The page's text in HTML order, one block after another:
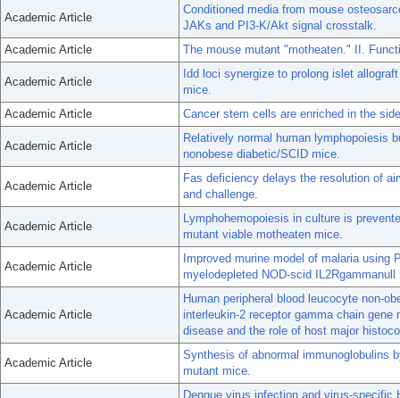
Academic Article
Conditioned media from mouse
JAKs and PI3-K/Akt signal crosstalk.
Academic Article
The mouse mutant "motheaten." II.
Academic Article
Idd loci synergize to prolong islet
mice.
Academic Article
Cancer stem cells are enriched in the
Academic Article
Relatively normal human lymphopoiesis
nonobese diabetic/SCID mice.
Academic Article
Fas deficiency delays the resolution of
and challenge.
Academic Article
Lymphohemopoiesis in culture is
mutant viable motheaten mice.
Academic Article
Improved murine model of malaria using
myelodepleted NOD-scid
Academic Article
Human peripheral blood leucocyte non-
interleukin-2 receptor gamma chain
disease and the role of host major
Academic Article
Synthesis of abnormal immunoglobulins
mutant mice.
Dengue virus infection and virus-